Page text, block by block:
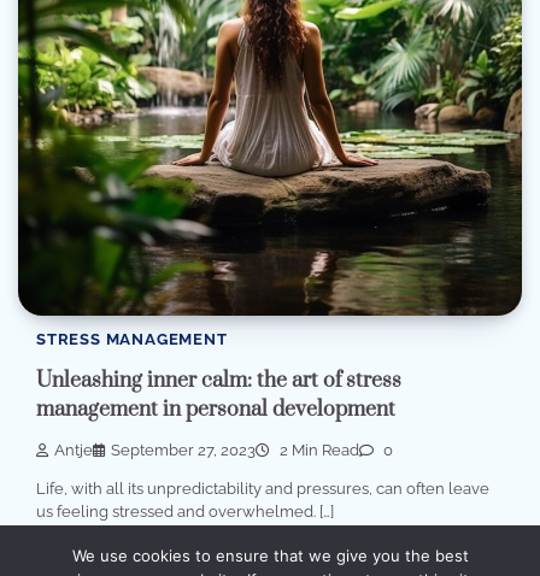
STRESS MANAGEMENT
Unleashing inner calm: the art of stress
management in personal development
Antje September 27, 2023 2 Min Read 0
Life, with all its unpredictability and pressures, can often leave
us feeling stressed and overwhelmed. […]
We use cookies to ensure that we give you the best